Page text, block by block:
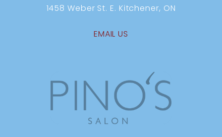
1458 Weber St. E. Kitchener, ON
EMAIL US